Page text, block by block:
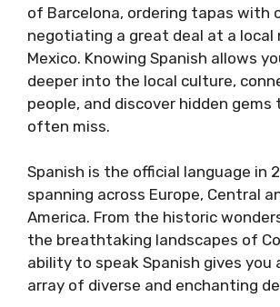
of Barcelona, ordering tapas with
negotiating a great deal at a local
Mexico. Knowing Spanish allows
deeper into the local culture,
people, and discover hidden
often miss.
Spanish is the official language in
spanning across Europe, Central
America. From the historic
the breathtaking landscapes of
ability to speak Spanish gives you
array of diverse and enchanting